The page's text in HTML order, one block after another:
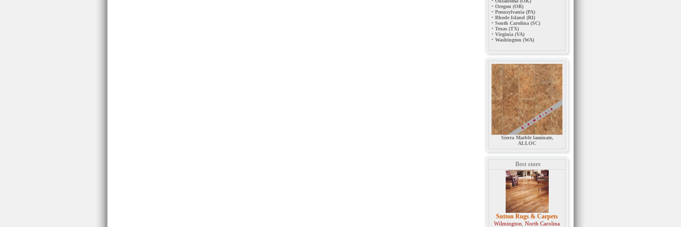
• Oregon (OR)
• Pennsylvania (PA)
• Rhode Island (RI)
• South Carolina (SC)
• Texas (TX)
• Virginia (VA)
• Washington (WA)
Sierra Marble laminate,
ALLOC
Best store
Sutton Rugs & Carpets
Wilmington North Carolina